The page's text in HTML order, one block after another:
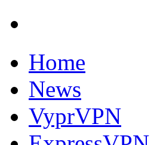
Home
News
VyprVPN